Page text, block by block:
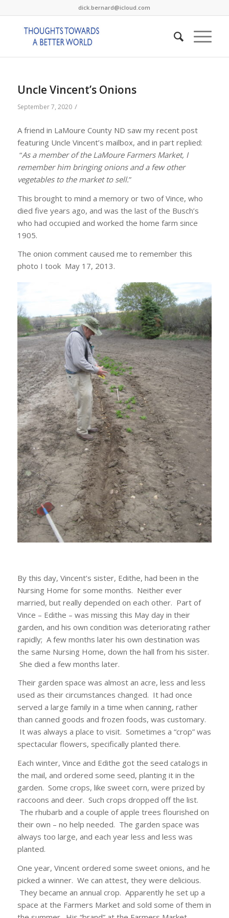
dick.bernard@icloud.com
Uncle Vincent’s Onions
September 7, 2020 /
A friend in LaMoure County ND saw my recent post
featuring Uncle Vincent’s mailbox, and in part replied:
“As a member of the LaMoure Farmers Market, I
remember him bringing onions and a few other
vegetables to the market to sell.”
This brought to mind a memory or two of Vince, who
died five years ago, and was the last of the Busch’s
who had occupied and worked the home farm since
1905.
The onion comment caused me to remember this
photo I took May 17, 2013.
By this day, Vincent’s sister, Edithe, had been in the
Nursing Home for some months. Neither ever
married, but really depended on each other. Part of
Vince – Edithe – was missing this May day in their
garden, and his own condition was deteriorating rather
rapidly; A few months later his own destination was
the same Nursing Home, down the hall from his sister.
She died a few months later.
Their garden space was almost an acre, less and less
used as their circumstances changed. It had once
served a large family in a time when canning, rather
than canned goods and frozen foods, was customary.
It was always a place to visit. Sometimes a “crop” was
spectacular flowers, specifically planted there.
Each winter, Vince and Edithe got the seed catalogs in
the mail, and ordered some seed, planting it in the
garden. Some crops, like sweet corn, were prized by
raccoons and deer. Such crops dropped off the list.
The rhubarb and a couple of apple trees flourished on
their own – no help needed. The garden space was
always too large, and each year less and less was
planted.
One year, Vincent ordered some sweet onions, and he
picked a winner. We can attest, they were delicious.
They became an annual crop. Apparently he set up a
space at the Farmers Market and sold some of them in